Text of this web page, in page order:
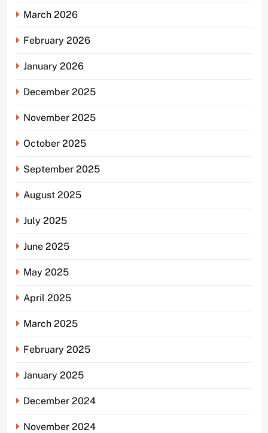
March 2026
February 2026
January 2026
December 2025
November 2025
October 2025
September 2025
August 2025
July 2025
June 2025
May 2025
April 2025
March 2025
February 2025
January 2025
December 2024
November 2024